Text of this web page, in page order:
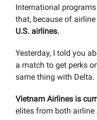
International
that, because of
U.S. airlines.
Yesterday, I told you
a match to get perks
same thing with Delta.
Vietnam Airlines is
elites from both airline